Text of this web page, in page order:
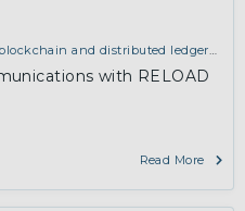
and distributed ledger
cloud storage)with RELOAD
Read More